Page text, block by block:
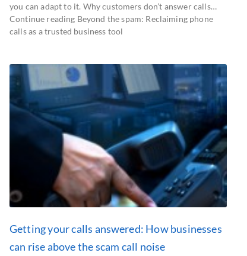
you can adapt to it. Why customers don’t answer calls…
Continue reading Beyond the spam: Reclaiming phone
calls as a trusted business tool
Getting your calls answered: How businesses
can rise above the scam call noise